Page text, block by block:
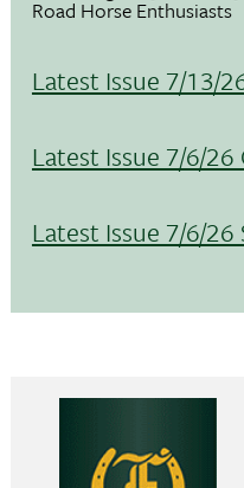
Road Horse Enthusiasts
Latest Issue 7/13/
Latest Issue 7/6/26
Latest Issue 7/6/26